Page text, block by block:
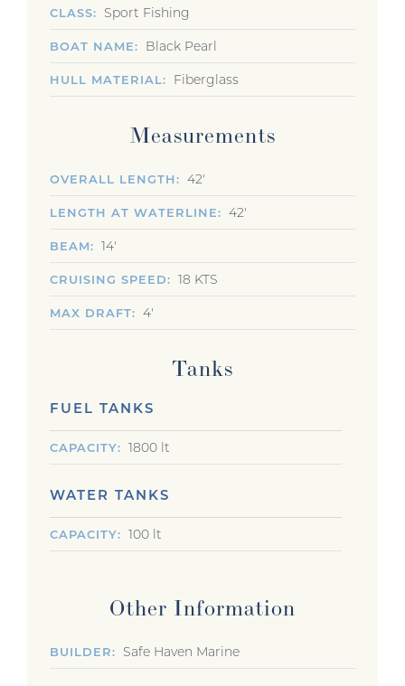
CLASS Sport Fishing
BOAT NAME Black Pearl
HULL MATERIAL Fiberglass
Measurements
OVERALL LENGTH 42'
LENGTH AT WATERLINE 42'
BEAM 14'
CRUISING SPEED 18 KTS
MAX DRAFT 4'
Tanks
FUEL TANKS
CAPACITY 1800 lt
WATER TANKS
CAPACITY 100 lt
Other Information
BUILDER Safe Haven Marine